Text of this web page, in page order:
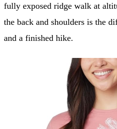
fully exposed ridge walk at
the back and shoulders is the
and a finished hike.